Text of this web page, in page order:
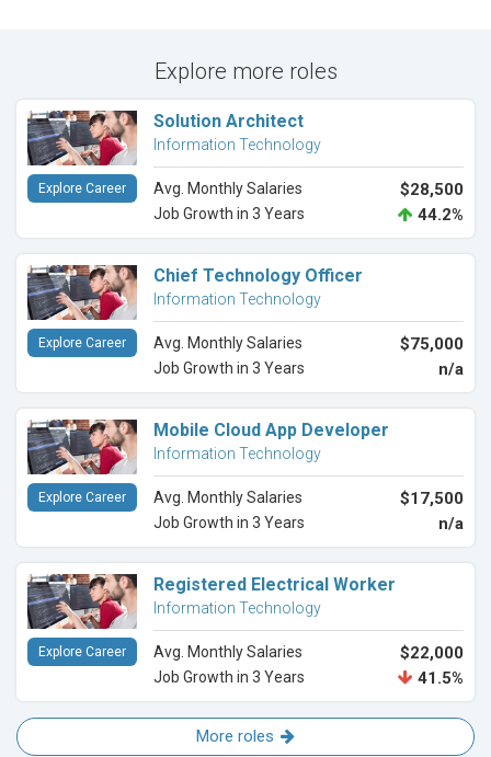
Explore more roles
Solution Architect
Information Technology
Avg. Monthly Salaries $28,500
Job Growth in 3 Years 44.2%
Explore Career
Chief Technology Officer
Information Technology
Avg. Monthly Salaries $75,000
Job Growth in 3 Years n/a
Explore Career
Mobile Cloud App Developer
Information Technology
Avg. Monthly Salaries $17,500
Job Growth in 3 Years n/a
Explore Career
Registered Electrical Worker
Information Technology
Avg. Monthly Salaries $22,000
Job Growth in 3 Years 41.5%
Explore Career
More roles